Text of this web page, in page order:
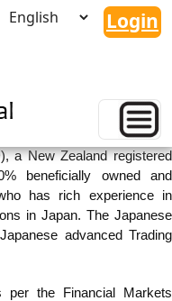
Login
a New Zealand registered
beneficially owned and
has rich experience in
in Japan. The Japanese
advanced Trading
per the Financial Markets